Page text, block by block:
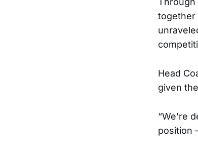
together
Head
given
“We’re
position